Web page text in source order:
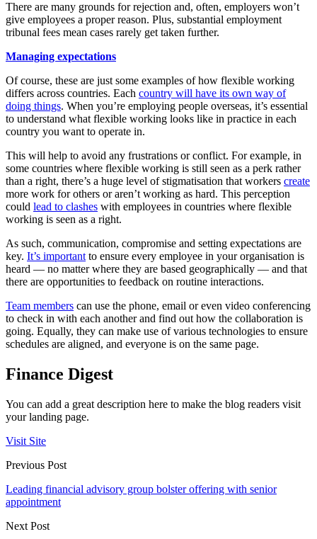
There are many grounds for rejection and, often, employers won’t
give employees a proper reason. Plus, substantial employment
tribunal fees mean cases rarely get taken further.
Managing expectations
Of course, these are just some examples of how flexible working
differs across countries. Each country will have its own way of
doing things. When you’re employing people overseas, it’s essential
to understand what flexible working looks like in practice in each
country you want to operate in.
This will help to avoid any frustrations or conflict. For example, in
some countries where flexible working is still seen as a perk rather
than a right, there’s a huge level of stigmatisation that workers create
more work for others or aren’t working as hard. This perception
could lead to clashes with employees in countries where flexible
working is seen as a right.
As such, communication, compromise and setting expectations are
key. It’s important to ensure every employee in your organisation is
heard — no matter where they are based geographically — and that
there are opportunities to feedback on routine interactions.
Team members can use the phone, email or even video conferencing
to check in with each another and find out how the collaboration is
going. Equally, they can make use of various technologies to ensure
schedules are aligned, and everyone is on the same page.
Finance Digest
You can add a great description here to make the blog readers visit
your landing page.
Visit Site
Previous Post
Leading financial advisory group bolster offering with senior
appointment
Next Post